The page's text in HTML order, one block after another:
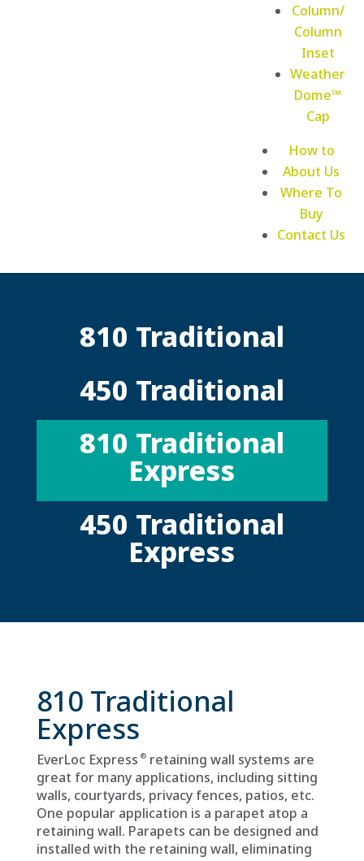
Column/
Column
Inset
Weather
Dome™
Cap
How to
About Us
Where To
Buy
Contact Us
810 Traditional
450 Traditional
810 Traditional
Express
450 Traditional
Express
810 Traditional
Express
EverLoc Express ®retaining wall systems are
great for many applications, including sitting
walls, courtyards, privacy fences, patios, etc.
One popular application is a parapet atop a
retaining wall. Parapets can be designed and
installed with the retaining wall, eliminating